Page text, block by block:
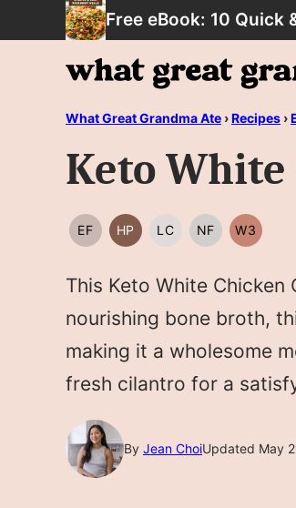
to
Free eBook: 10 Quick
What Great Grandma Ate ›Recipes ›
Keto White
EF
EGG
HP
HIGH
LC
LOW
NF
NUT
W3
This Keto White
nourishing bone broth,
making it a wholesome
fresh cilantro for a
By Jean ChoiUpdated May